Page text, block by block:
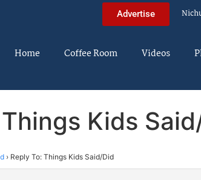
Advertise
Home Coffee Room Videos
Kids
› Reply To: Things Kids Said/Did